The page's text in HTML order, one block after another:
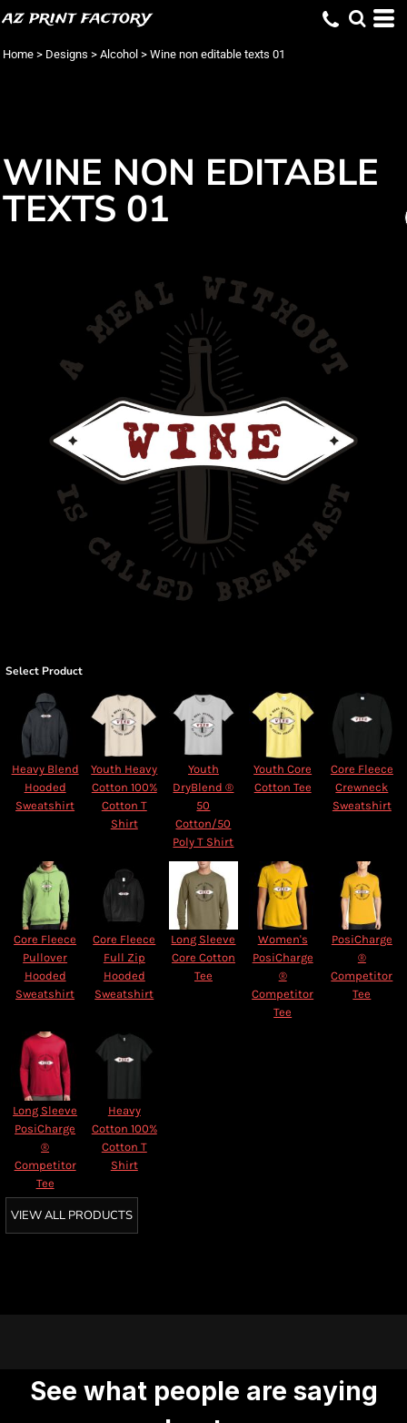
az print factory
Home > Designs > Alcohol > Wine non editable texts 01
WINE NON EDITABLE
TEXTS 01
Select Product
Heavy Blend
Hooded
Sweatshirt
Youth Heavy
Cotton 100%
Cotton T
Shirt
Youth
DryBlend ®
50
Cotton/50
Poly T Shirt
Youth Core
Cotton Tee
Core Fleece
Crewneck
Sweatshirt
Core Fleece
Pullover
Hooded
Sweatshirt
Core Fleece
Full Zip
Hooded
Sweatshirt
Long Sleeve
Core Cotton
Tee
Women's
PosiCharge
®
Competitor
Tee
PosiCharge
®
Competitor
Tee
Long Sleeve
PosiCharge
®
Competitor
Tee
Heavy
Cotton 100%
Cotton T
Shirt
VIEW ALL PRODUCTS